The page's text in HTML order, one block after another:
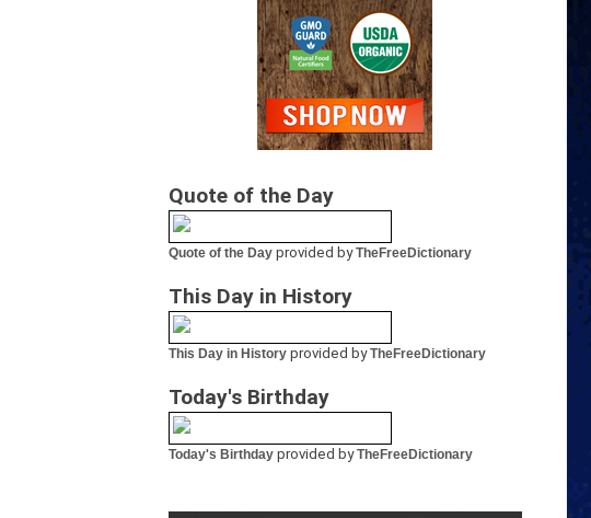
Quote of the Day
Quote of the Dayprovided byTheFreeDictionary
This Day in History
This Day in Historyprovided byTheFreeDictionary
Today's Birthday
Today's Birthdayprovided byTheFreeDictionary